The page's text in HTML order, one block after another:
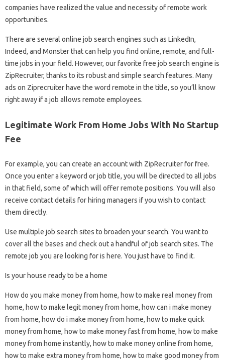
companies have realized the value and necessity of remote work
opportunities.
There are several online job search engines such as LinkedIn,
Indeed, and Monster that can help you find online, remote, and full-
time jobs in your field. However, our favorite free job search engine is
ZipRecruiter, thanks to its robust and simple search features. Many
ads on Ziprecruiter have the word remote in the title, so you’ll know
right away if a job allows remote employees.
Legitimate Work From Home Jobs With No Startup
Fee
For example, you can create an account with ZipRecruiter for free.
Once you enter a keyword or job title, you will be directed to all jobs
in that field, some of which will offer remote positions. You will also
receive contact details for hiring managers if you wish to contact
them directly.
Use multiple job search sites to broaden your search. You want to
cover all the bases and check out a handful of job search sites. The
remote job you are looking for is here. You just have to find it.
Is your house ready to be a home
How do you make money from home, how to make real money from
home, how to make legit money from home, how can i make money
from home, how do i make money from home, how to make quick
money from home, how to make money fast from home, how to make
money from home instantly, how to make money online from home,
how to make extra money from home, how to make good money from